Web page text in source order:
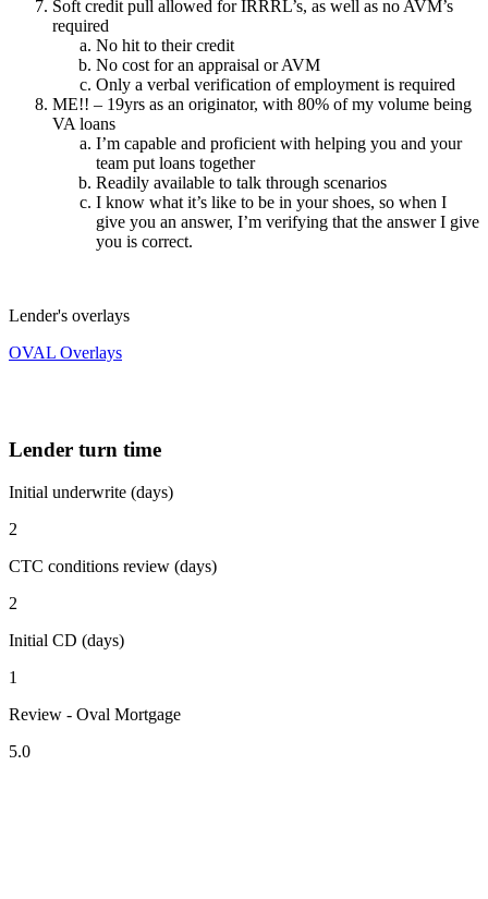
Soft credit pull allowed for IRRRL’s, as well as no AVM’s
required
No hit to their credit
No cost for an appraisal or AVM
Only a verbal verification of employment is required
ME!! – 19yrs as an originator, with 80% of my volume being
VA loans
I’m capable and proficient with helping you and your
team put loans together
Readily available to talk through scenarios
I know what it’s like to be in your shoes, so when I
give you an answer, I’m verifying that the answer I give
you is correct.
Lender's overlays
OVAL Overlays
Lender turn time
Initial underwrite (days)
2
CTC conditions review (days)
2
Initial CD (days)
1
Review - Oval Mortgage
5.0